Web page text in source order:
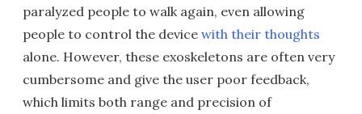
paralyzed people to walk again, even allowing
people to control the device with their thoughts
alone. However, these exoskeletons are often very
cumbersome and give the user poor feedback,
which limits both range and precision of